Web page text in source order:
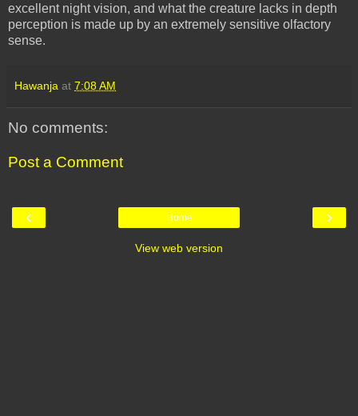
excellent night vision, and what the creature lacks in depth
perception is made up by an extremely sensitive olfactory
sense.
Hawanja at 7:08 AM
No comments:
Post a Comment
‹ ›
Home
View web version